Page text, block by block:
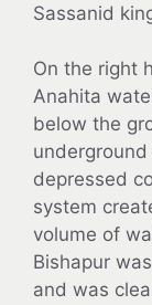
Sassanid
On the right
Anahita
below the
depressed
system
volume of
Bishapur
and was